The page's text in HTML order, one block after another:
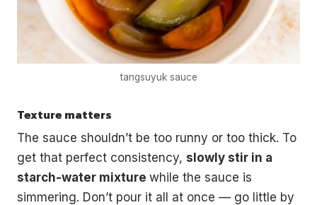
tangsuyuk sauce
Texture matters
The sauce shouldn’t be too runny or too thick. To
get that perfect consistency, slowly stir in a
starch-water mixture while the sauce is
simmering. Don’t pour it all at once — go little by